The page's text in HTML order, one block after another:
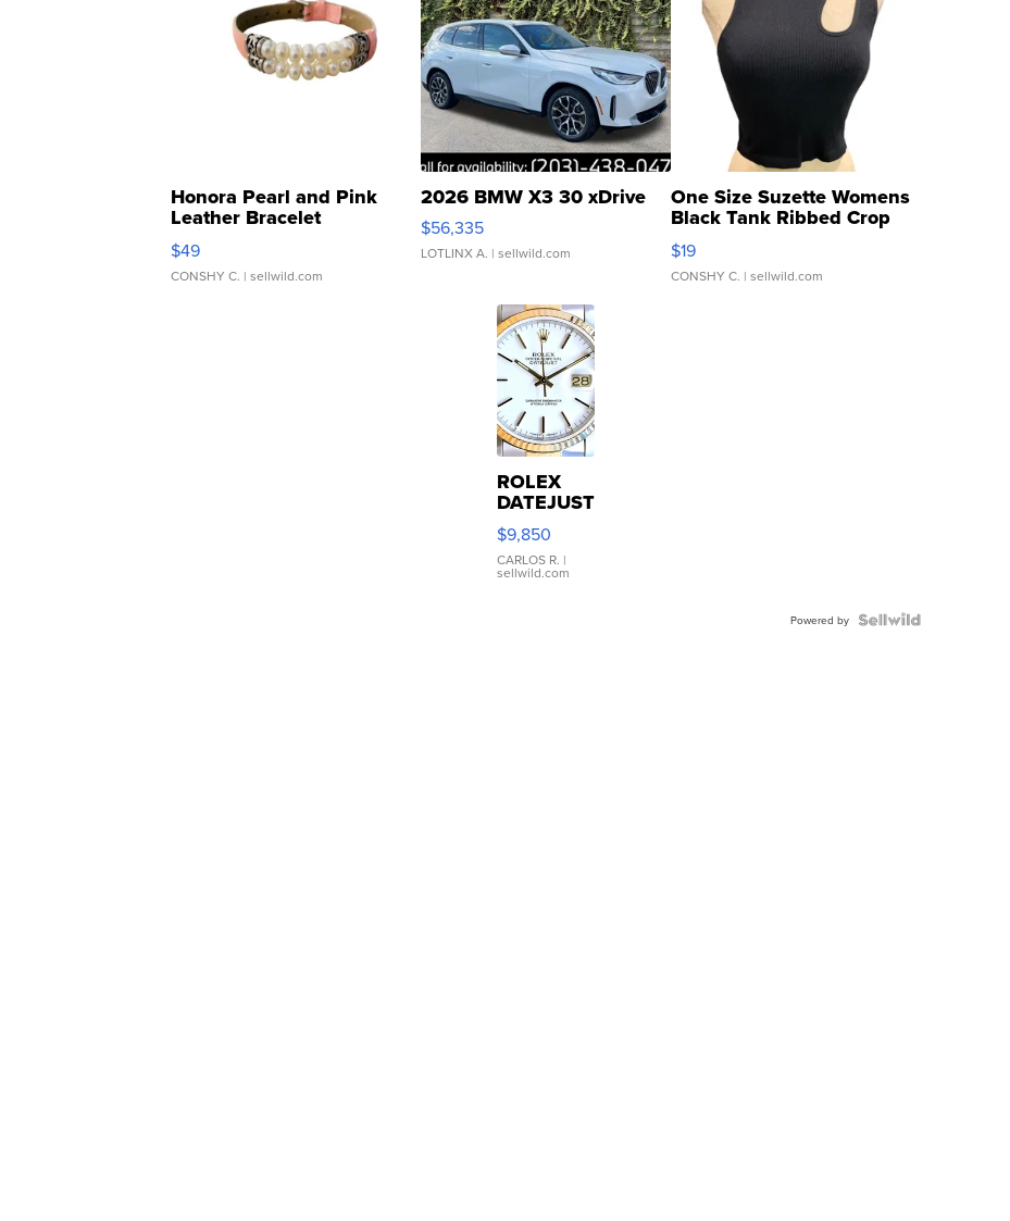
Honora Pearl and Pink
Leather Bracelet
Adjustable Buckle Clo...
$49
CONSHY C. | sellwild.com
2026 BMW X3 30 xDrive
$56,335
LOTLINX A. | sellwild.com
One Size Suzette Womens
Black Tank Ribbed Crop
Asymmetrical ...
$19
CONSHY C. | sellwild.com
ROLEX
DATEJUST
16233
WHITE
DIAL
FLUTED
$9,850
CARLOS R. |
sellwild.com
Powered by